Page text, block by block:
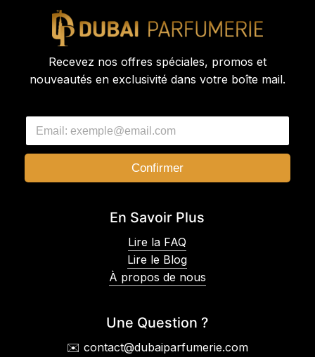
Recevez nos offres spéciales, promos et
nouveautés en exclusivité dans votre boîte mail.
a
i
l
i
E
m
a
i
E
a
Confirmer
En Savoir Plus
Lire la FAQ
Lire le Blog
À propos de nous
Une Question ?
✉️ contact@dubaiparfumerie.com